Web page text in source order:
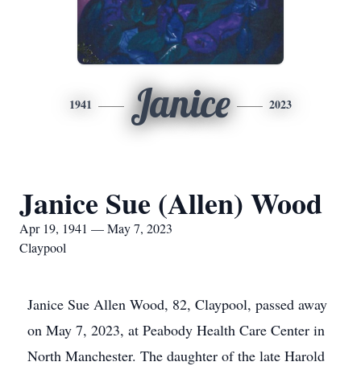
1941 Janice 2023
Janice Sue (Allen) Wood
Apr 19, 1941 — May 7, 2023
Claypool
Janice Sue Allen Wood, 82, Claypool, passed away
on May 7, 2023, at Peabody Health Care Center in
North Manchester. The daughter of the late Harold